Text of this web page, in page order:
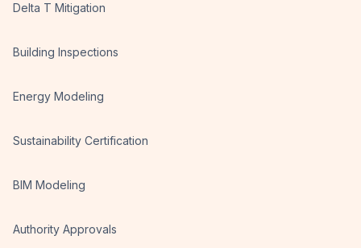
Delta T Mitigation
Building Inspections
Energy Modeling
Sustainability Certification
BIM Modeling
Authority Approvals